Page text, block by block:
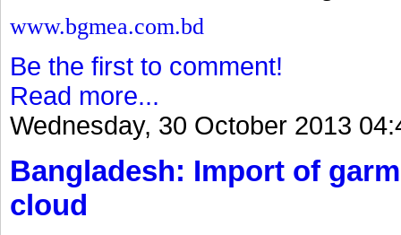
www.bgmea.com.bd
Be the first to comment!
Read more...
Wednesday, 30 October 2013
Bangladesh: Import of
cloud